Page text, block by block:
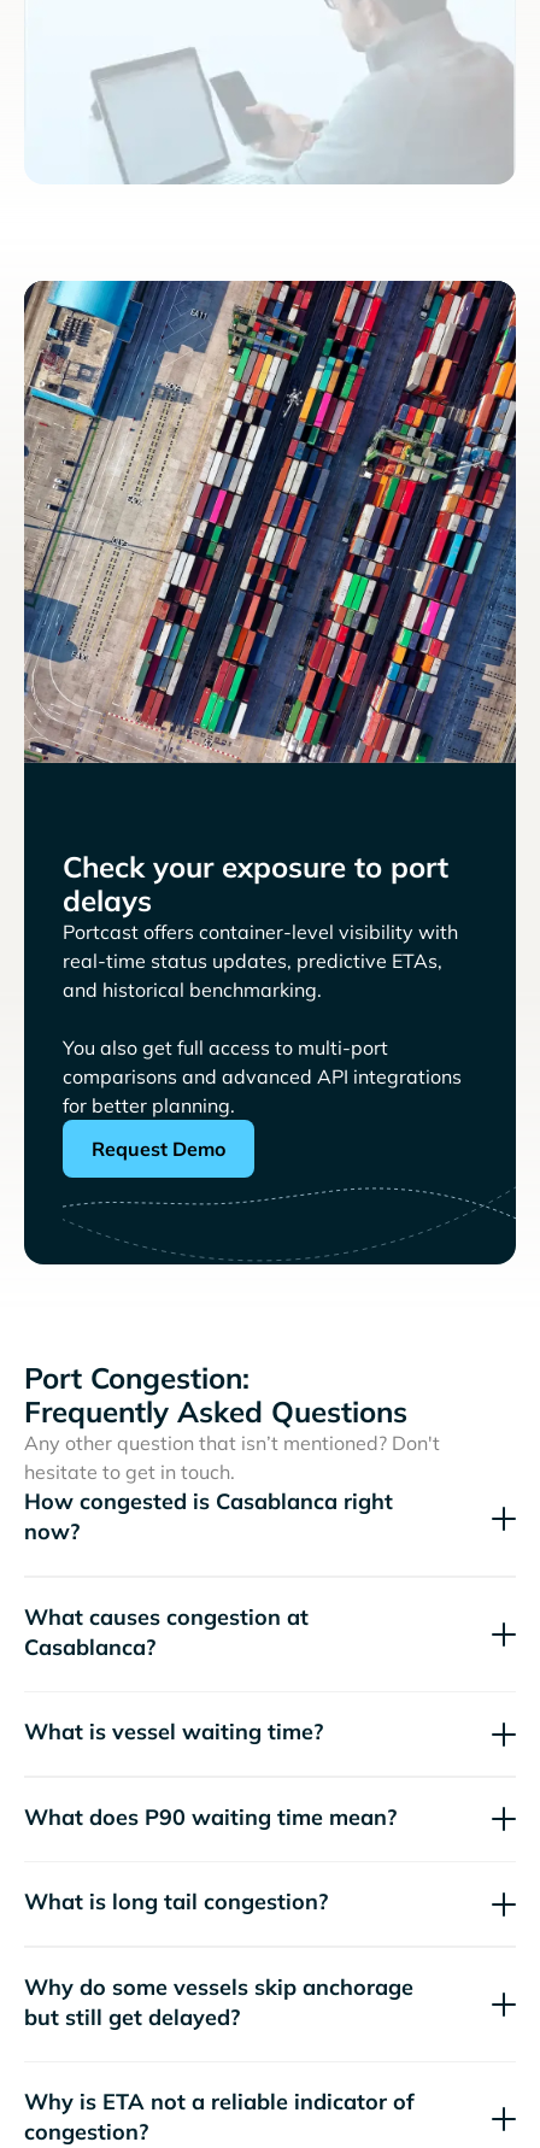
Check your exposure to port
delays
Portcast offers container-level visibility with
real-time status updates, predictive ETAs,
and historical benchmarking.
You also get full access to multi-port
comparisons and advanced API integrations
for better planning.
Request Demo
Port Congestion:
Frequently Asked Questions
Any other question that isn’t mentioned? Don't
hesitate to get in touch.
How congested is Casablanca right
now?
What causes congestion at
Casablanca?
What is vessel waiting time?
What does P90 waiting time mean?
What is long tail congestion?
Why do some vessels skip anchorage
but still get delayed?
Why is ETA not a reliable indicator of
congestion?